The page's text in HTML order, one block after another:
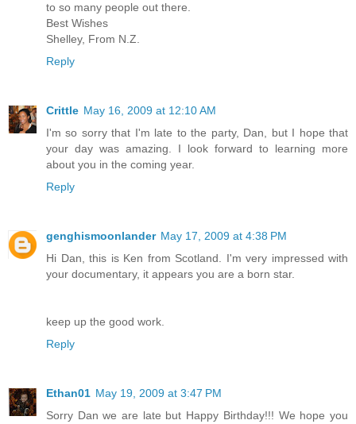
to so many people out there.
Best Wishes
Shelley, From N.Z.
Reply
Crittle May 16, 2009 at 12:10 AM
I'm so sorry that I'm late to the party, Dan, but I hope that
your day was amazing. I look forward to learning more
about you in the coming year.
Reply
genghismoonlander May 17, 2009 at 4:38 PM
Hi Dan, this is Ken from Scotland. I'm very impressed with
your documentary, it appears you are a born star.
keep up the good work.
Reply
Ethan01 May 19, 2009 at 3:47 PM
Sorry Dan we are late but Happy Birthday!!! We hope you